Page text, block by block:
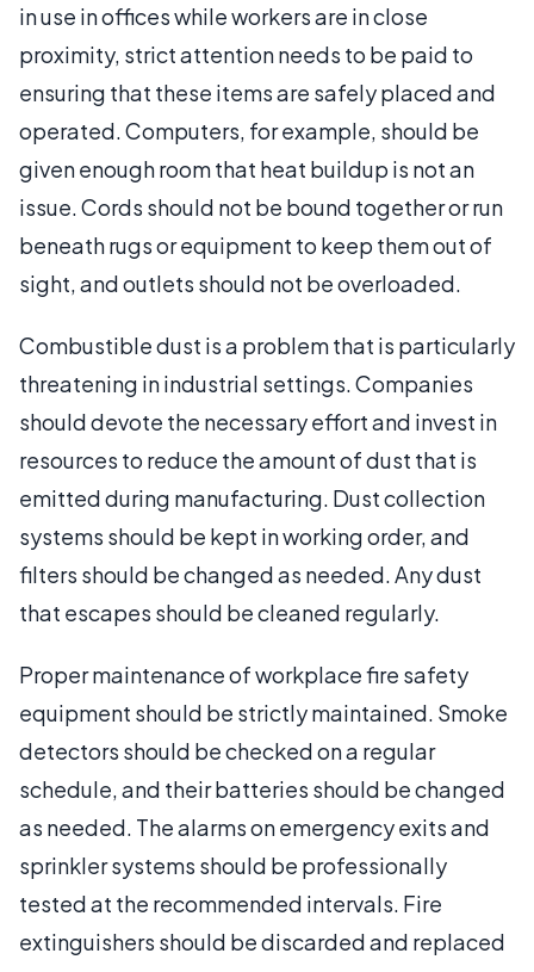
in use in offices while workers are in close
proximity, strict attention needs to be paid to
ensuring that these items are safely placed and
operated. Computers, for example, should be
given enough room that heat buildup is not an
issue. Cords should not be bound together or run
beneath rugs or equipment to keep them out of
sight, and outlets should not be overloaded.
Combustible dust is a problem that is particularly
threatening in industrial settings. Companies
should devote the necessary effort and invest in
resources to reduce the amount of dust that is
emitted during manufacturing. Dust collection
systems should be kept in working order, and
filters should be changed as needed. Any dust
that escapes should be cleaned regularly.
Proper maintenance of workplace fire safety
equipment should be strictly maintained. Smoke
detectors should be checked on a regular
schedule, and their batteries should be changed
as needed. The alarms on emergency exits and
sprinkler systems should be professionally
tested at the recommended intervals. Fire
extinguishers should be discarded and replaced